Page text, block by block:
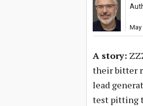
May
A story:
their bitter
lead
test pitting